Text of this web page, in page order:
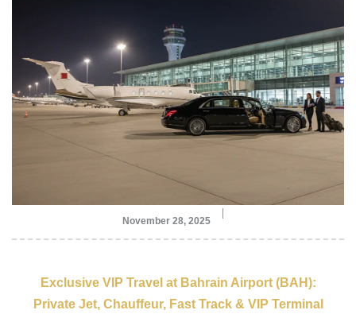
November 28, 2025
Exclusive VIP Travel at Bahrain Airport (BAH):
Private Jet, Chauffeur, Fast Track & VIP Terminal